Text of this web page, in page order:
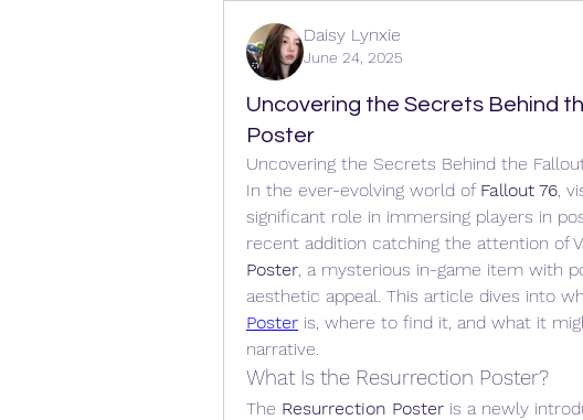
Daisy Lynxie
June 24, 2025
Uncovering the Secrets Behind
Poster
Uncovering the Secrets Behind the
In the ever-evolving world of Fallout 76,
significant role in immersing players in
recent addition catching the attention of
Poster, a mysterious in-game item with
aesthetic appeal. This article dives into
Poster is, where to find it, and what it
narrative.
What Is the Resurrection Poster?
The Resurrection Poster